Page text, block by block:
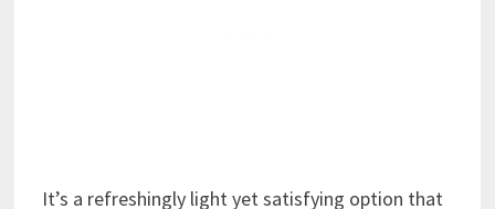
It’s a refreshingly light yet satisfying option that